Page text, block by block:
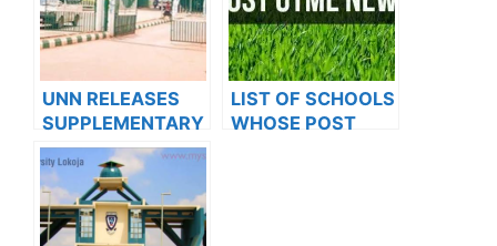
UNN RELEASES
SUPPLEMENTARY
ADMISSION LIST II
FOR 2022/2023
SESSION
LIST OF SCHOOLS
WHOSE POST